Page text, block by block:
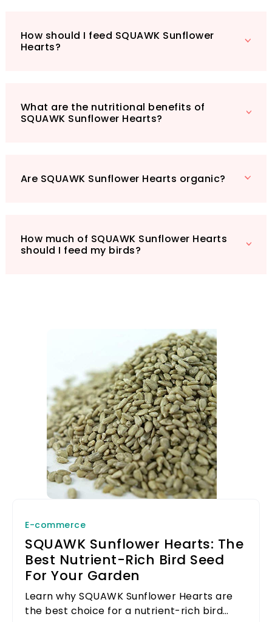
scattering them directly on the ground,
SQUAWK Sunflower Hearts are versatile and
How should I feed SQUAWK Sunflower
Hearts?
What are the nutritional benefits of
SQUAWK Sunflower Hearts?
Are SQUAWK Sunflower Hearts organic?
How much of SQUAWK Sunflower Hearts
should I feed my birds?
E-commerce
SQUAWK Sunflower Hearts: The
Best Nutrient-Rich Bird Seed
For Your Garden
Learn why SQUAWK Sunflower Hearts are
the best choice for a nutrient-rich bird